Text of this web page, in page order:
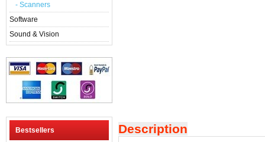
- Scanners
Software
Sound & Vision
Bestsellers Description